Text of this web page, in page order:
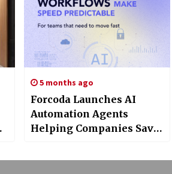
5 months ago
Forcoda Launches AI
Automation Agents
Helping Companies Save